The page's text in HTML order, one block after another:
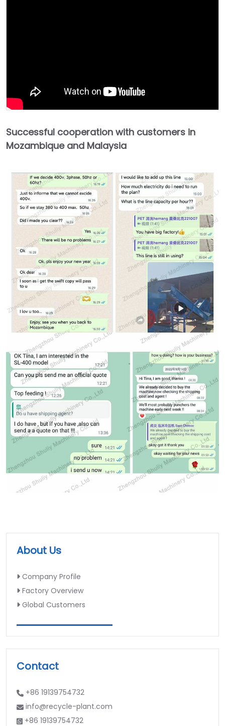
Successful cooperation with customers in
Mozambique and Malaysia
About Us
Company Profile
Factory Overview
Global Customers
Contact
+86 19139754732
info@recycle-plant.com
+86 19139754732